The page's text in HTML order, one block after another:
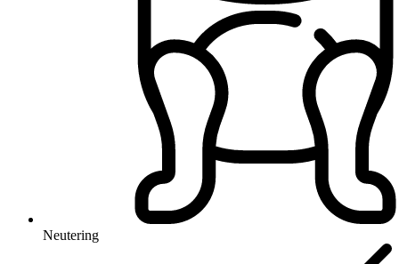
Neutering